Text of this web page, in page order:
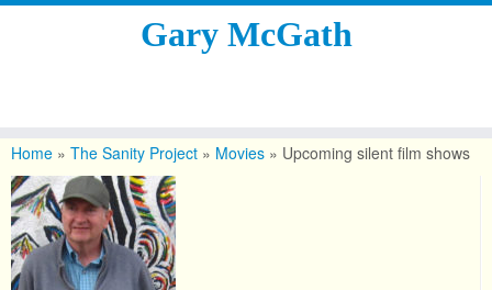
content
Gary McGath
Home » The Sanity Project » Movies » Upcoming silent film shows